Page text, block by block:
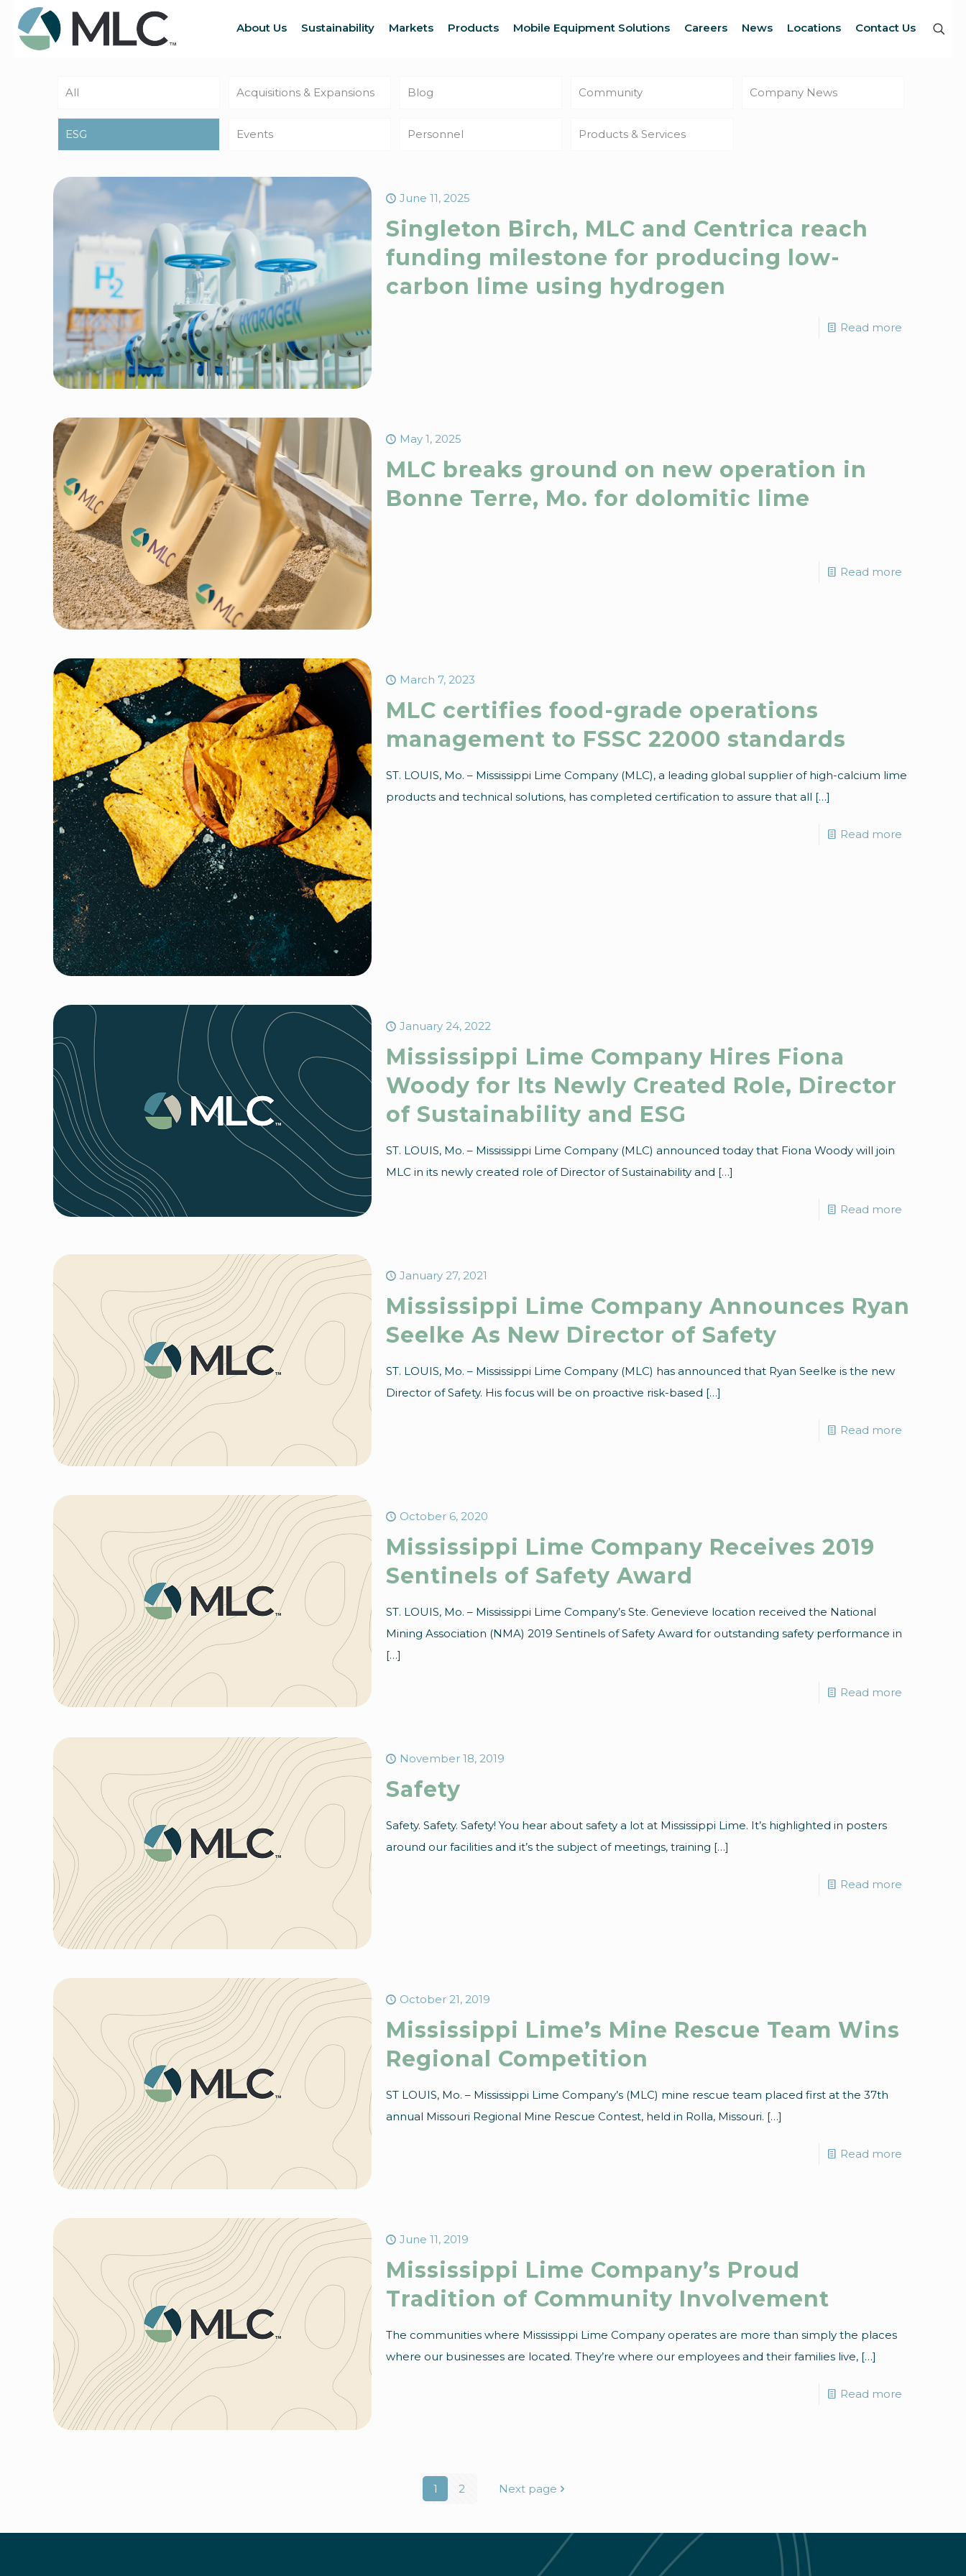
About Us Sustainability Markets Products Mobile Equipment Solutions Careers News Locations Contact Us
All Acquisitions & Expansions Blog Community Company News
ESG Events Personnel Products & Services
June 11, 2025
Singleton Birch, MLC and Centrica reach
funding milestone for producing low-
carbon lime using hydrogen
Read more
May 1, 2025
MLC breaks ground on new operation in
Bonne Terre, Mo. for dolomitic lime
Read more
March 7, 2023
MLC certifies food-grade operations
management to FSSC 22000 standards
ST. LOUIS, Mo. – Mississippi Lime Company (MLC), a leading global supplier of high-calcium lime
products and technical solutions, has completed certification to assure that all […]
Read more
January 24, 2022
Mississippi Lime Company Hires Fiona
Woody for Its Newly Created Role, Director
of Sustainability and ESG
ST. LOUIS, Mo. – Mississippi Lime Company (MLC) announced today that Fiona Woody will join
MLC in its newly created role of Director of Sustainability and […]
Read more
January 27, 2021
Mississippi Lime Company Announces Ryan
Seelke As New Director of Safety
ST. LOUIS, Mo. – Mississippi Lime Company (MLC) has announced that Ryan Seelke is the new
Director of Safety. His focus will be on proactive risk-based […]
Read more
October 6, 2020
Mississippi Lime Company Receives 2019
Sentinels of Safety Award
ST. LOUIS, Mo. – Mississippi Lime Company’s Ste. Genevieve location received the National
Mining Association (NMA) 2019 Sentinels of Safety Award for outstanding safety performance in
[…]
Read more
November 18, 2019
Safety
Safety. Safety. Safety! You hear about safety a lot at Mississippi Lime. It’s highlighted in posters
around our facilities and it’s the subject of meetings, training […]
Read more
October 21, 2019
Mississippi Lime’s Mine Rescue Team Wins
Regional Competition
ST LOUIS, Mo. – Mississippi Lime Company’s (MLC) mine rescue team placed first at the 37th
annual Missouri Regional Mine Rescue Contest, held in Rolla, Missouri. […]
Read more
June 11, 2019
Mississippi Lime Company’s Proud
Tradition of Community Involvement
The communities where Mississippi Lime Company operates are more than simply the places
where our businesses are located. They’re where our employees and their families live,[…]
Read more
1 2 Next page